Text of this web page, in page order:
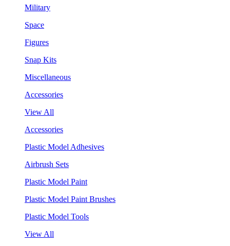
Military
Space
Figures
Snap Kits
Miscellaneous
Accessories
View All
Accessories
Plastic Model Adhesives
Airbrush Sets
Plastic Model Paint
Plastic Model Paint Brushes
Plastic Model Tools
View All